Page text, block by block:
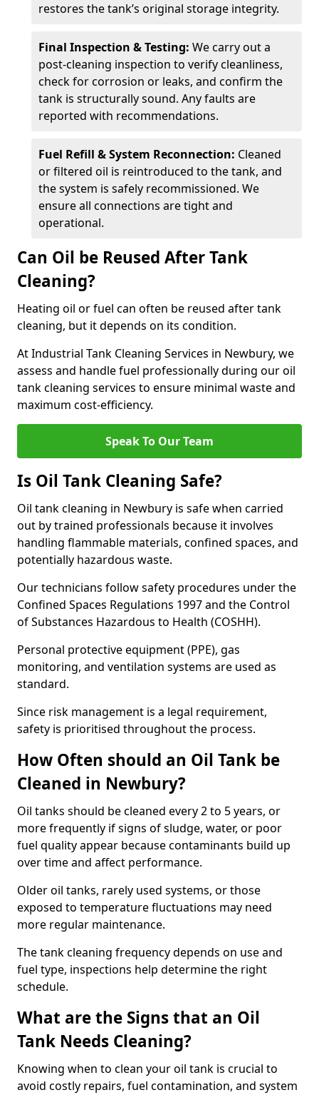
restores the tank’s original storage integrity.
Final Inspection & Testing: We carry out a
post-cleaning inspection to verify cleanliness,
check for corrosion or leaks, and confirm the
tank is structurally sound. Any faults are
reported with recommendations.
Fuel Refill & System Reconnection: Cleaned
or filtered oil is reintroduced to the tank, and
the system is safely recommissioned. We
ensure all connections are tight and
operational.
Can Oil be Reused After Tank
Cleaning?
Heating oil or fuel can often be reused after tank
cleaning, but it depends on its condition.
At Industrial Tank Cleaning Services in Newbury, we
assess and handle fuel professionally during our oil
tank cleaning services to ensure minimal waste and
maximum cost-efficiency.
Speak To Our Team
Is Oil Tank Cleaning Safe?
Oil tank cleaning in Newbury is safe when carried
out by trained professionals because it involves
handling flammable materials, confined spaces, and
potentially hazardous waste.
Our technicians follow safety procedures under the
Confined Spaces Regulations 1997 and the Control
of Substances Hazardous to Health (COSHH).
Personal protective equipment (PPE), gas
monitoring, and ventilation systems are used as
standard.
Since risk management is a legal requirement,
safety is prioritised throughout the process.
How Often should an Oil Tank be
Cleaned in Newbury?
Oil tanks should be cleaned every 2 to 5 years, or
more frequently if signs of sludge, water, or poor
fuel quality appear because contaminants build up
over time and affect performance.
Older oil tanks, rarely used systems, or those
exposed to temperature fluctuations may need
more regular maintenance.
The tank cleaning frequency depends on use and
fuel type, inspections help determine the right
schedule.
What are the Signs that an Oil
Tank Needs Cleaning?
Knowing when to clean your oil tank is crucial to
avoid costly repairs, fuel contamination, and system